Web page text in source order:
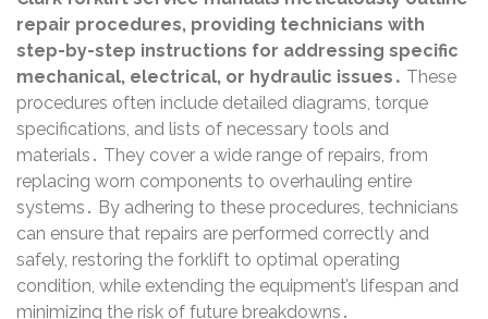
repair procedures, providing technicians with
step-by-step instructions for addressing specific
mechanical, electrical, or hydraulic issues․ These
procedures often include detailed diagrams, torque
specifications, and lists of necessary tools and
materials․ They cover a wide range of repairs, from
replacing worn components to overhauling entire
systems․ By adhering to these procedures, technicians
can ensure that repairs are performed correctly and
safely, restoring the forklift to optimal operating
condition, while extending the equipment’s lifespan and
minimizing the risk of future breakdowns․